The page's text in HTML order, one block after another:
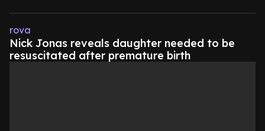
rova
Nick Jonas reveals daughter needed to be
resuscitated after premature birth